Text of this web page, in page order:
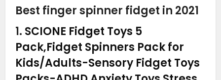
Best finger spinner fidget in 2021
1. SCIONE Fidget Toys 5
Pack,Fidget Spinners Pack for
Kids/Adults-Sensory Fidget Toys